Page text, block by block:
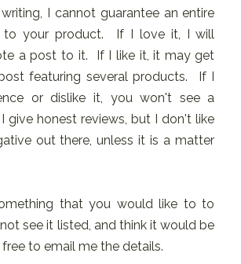
I cannot guarantee an entire
to your product. If I love it, I will
a post to it. If I like it, it may get
featuring several products. If I
or dislike it, you won't see a
give honest reviews, but I don't like
out there, unless it is a matter
that you would like to to
see it listed, and think it would be
to email me the details.